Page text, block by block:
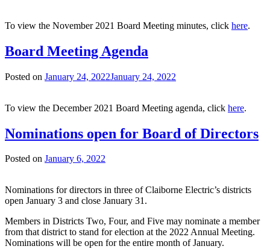
To view the November 2021 Board Meeting minutes, click here.
Board Meeting Agenda
Posted on January 24, 2022January 24, 2022
To view the December 2021 Board Meeting agenda, click here.
Nominations open for Board of Directors
Posted on January 6, 2022
Nominations for directors in three of Claiborne Electric’s districts
open January 3 and close January 31.
Members in Districts Two, Four, and Five may nominate a member
from that district to stand for election at the 2022 Annual Meeting.
Nominations will be open for the entire month of January.